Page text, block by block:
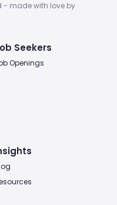
- made with love by
Seekers
Openings